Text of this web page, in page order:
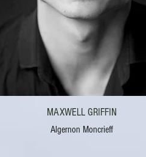
MAXWELL GRIFFIN
Algernon Moncrieff